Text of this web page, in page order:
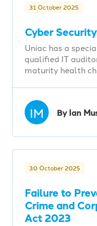
31 October 2025
Cyber
Uniac has a
qualified IT
maturity health
IM By Ian
30 October 2025
Failure to
Crime and
Act 2023